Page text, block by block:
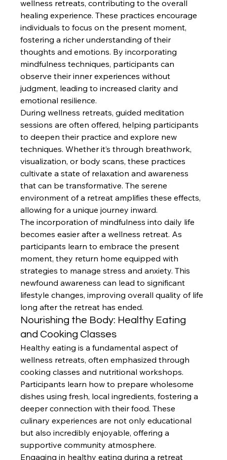
wellness retreats, contributing to the overall
healing experience. These practices encourage
individuals to focus on the present moment,
fostering a richer understanding of their
thoughts and emotions. By incorporating
mindfulness techniques, participants can
observe their inner experiences without
judgment, leading to increased clarity and
emotional resilience.
During wellness retreats, guided meditation
sessions are often offered, helping participants
to deepen their practice and explore new
techniques. Whether it’s through breathwork,
visualization, or body scans, these practices
cultivate a state of relaxation and awareness
that can be transformative. The serene
environment of a retreat amplifies these effects,
allowing for a unique journey inward.
The incorporation of mindfulness into daily life
becomes easier after a wellness retreat. As
participants learn to embrace the present
moment, they return home equipped with
strategies to manage stress and anxiety. This
newfound awareness can lead to significant
lifestyle changes, improving overall quality of life
long after the retreat has ended.
Nourishing the Body: Healthy Eating
and Cooking Classes
Healthy eating is a fundamental aspect of
wellness retreats, often emphasized through
cooking classes and nutritional workshops.
Participants learn how to prepare wholesome
dishes using fresh, local ingredients, fostering a
deeper connection with their food. These
culinary experiences are not only educational
but also incredibly enjoyable, offering a
supportive community atmosphere.
Engaging in healthy eating during a retreat